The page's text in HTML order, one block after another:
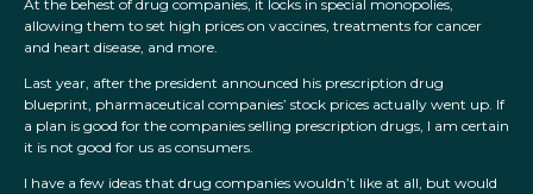
At the behest of drug companies, it locks in special monopolies,
allowing them to set high prices on vaccines, treatments for cancer
and heart disease, and more.
Last year, after the president announced his prescription drug
blueprint, pharmaceutical companies’ stock prices actually went up. If
a plan is good for the companies selling prescription drugs, I am certain
it is not good for us as consumers.
I have a few ideas that drug companies wouldn’t like at all, but would